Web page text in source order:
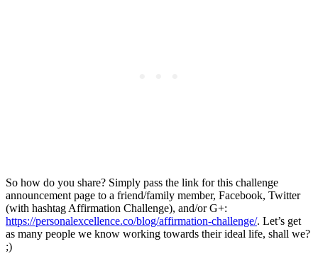
So how do you share? Simply pass the link for this challenge
announcement page to a friend/family member, Facebook, Twitter
(with hashtag Affirmation Challenge), and/or G+:
https://personalexcellence.co/blog/affirmation-challenge/. Let’s get
as many people we know working towards their ideal life, shall we?
;)